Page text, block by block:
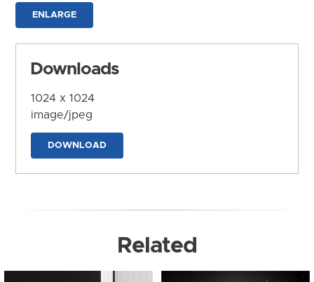
ENLARGE
Downloads
1024 x 1024
image/jpeg
DOWNLOAD
Related